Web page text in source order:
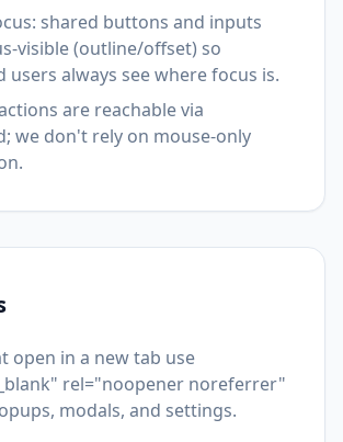
shared buttons and inputs
visible (outline/offset) so
users always see where focus is.
are reachable via
we don't rely on mouse-only
open in a new tab use
rel="noopener noreferrer"
modals, and settings.